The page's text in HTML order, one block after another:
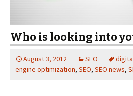
Who is looking into
August 3, 2012 SEO
engine optimization, SEO, SEO news,